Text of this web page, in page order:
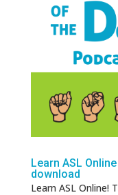
Learn ASL
download
Learn ASL Online!